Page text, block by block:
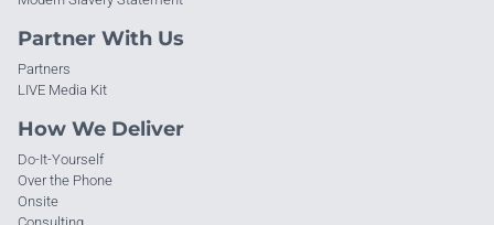
Partner With Us
Partners
LIVE Media Kit
How We Deliver
Do-It-Yourself
Over the Phone
Onsite